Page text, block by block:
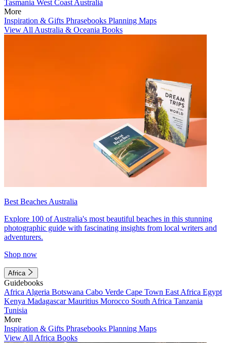
Tasmania West Coast Australia
More
Inspiration & Gifts Phrasebooks Planning Maps
View All Australia & Oceania Books
Best Beaches Australia
Explore 100 of Australia's most beautiful beaches in this stunning
photographic guide with fascinating insights from local writers and
adventurers.
Shop now
Africa
Guidebooks
Africa Algeria Botswana Cabo Verde Cape Town East Africa Egypt
Kenya MadagascarMauritius Morocco South Africa Tanzania
Tunisia
More
Inspiration & Gifts Phrasebooks Planning Maps
View All Africa Books